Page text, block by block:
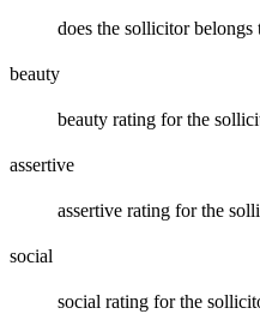
does the sollicitor
beauty
beauty rating for the
assertive
assertive rating for the
social
social rating for the